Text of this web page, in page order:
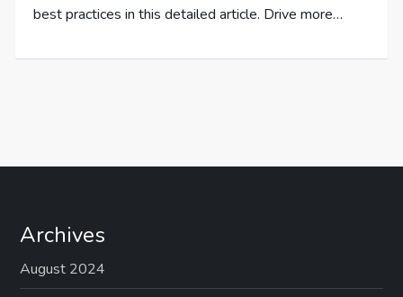
best practices in this detailed article. Drive more…
Archives
August 2024